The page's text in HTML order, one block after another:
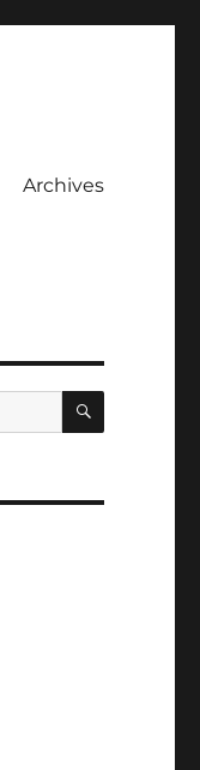
Archives
SEARCH